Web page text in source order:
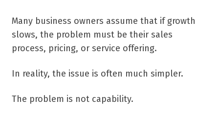
Many business owners assume that if growth
slows, the problem must be their sales
process, pricing, or service offering.
In reality, the issue is often much simpler.
The problem is not capability.